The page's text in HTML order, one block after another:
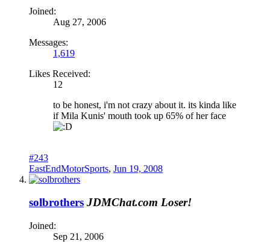
Joined:
Aug 27, 2006
Messages:
1,619
Likes Received:
12
to be honest, i'm not crazy about it. its kinda like
if Mila Kunis' mouth took up 65% of her face
#243
EastEndMotorSports, Jun 19, 2008
solbrothers JDMChat.com Loser!
Joined:
Sep 21, 2006